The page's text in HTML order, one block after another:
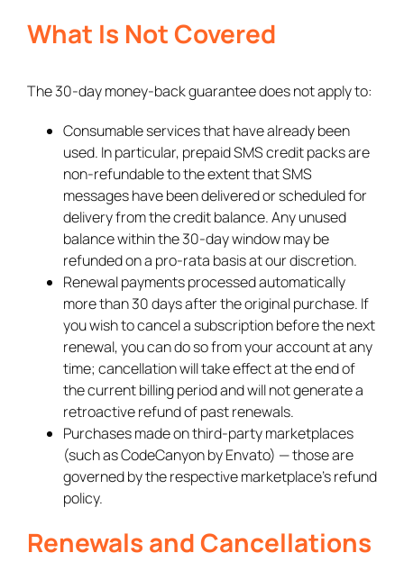
What Is Not Covered
The 30-day money-back guarantee does not apply to:
Consumable services that have already been
used. In particular, prepaid SMS credit packs are
non-refundable to the extent that SMS
messages have been delivered or scheduled for
delivery from the credit balance. Any unused
balance within the 30-day window may be
refunded on a pro-rata basis at our discretion.
Renewal payments processed automatically
more than 30 days after the original purchase. If
you wish to cancel a subscription before the next
renewal, you can do so from your account at any
time; cancellation will take effect at the end of
the current billing period and will not generate a
retroactive refund of past renewals.
Purchases made on third-party marketplaces
(such as CodeCanyon by Envato) — those are
governed by the respective marketplace’s refund
policy.
Renewals and Cancellations